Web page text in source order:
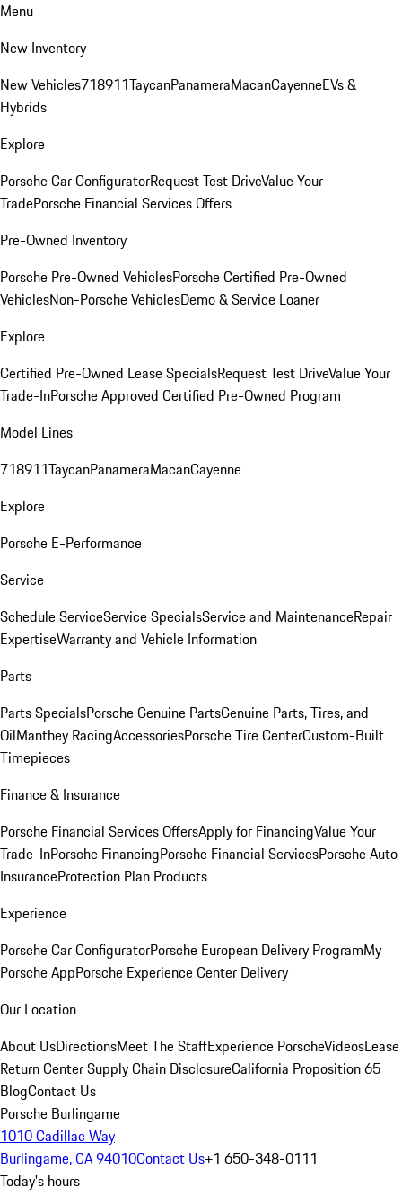
Menu
New Inventory
New Vehicles718911TaycanPanameraMacanCayenneEVs &
Hybrids
Explore
Porsche Car ConfiguratorRequest Test DriveValue Your
TradePorsche Financial Services Offers
Pre-Owned Inventory
Porsche Pre-Owned VehiclesPorsche Certified Pre-Owned
VehiclesNon-Porsche VehiclesDemo & Service Loaner
Explore
Certified Pre-Owned Lease SpecialsRequest Test DriveValue Your
Trade-InPorsche Approved Certified Pre-Owned Program
Model Lines
718911TaycanPanameraMacanCayenne
Explore
Porsche E-Performance
Service
Schedule ServiceService SpecialsService and MaintenanceRepair
ExpertiseWarranty and Vehicle Information
Parts
Parts SpecialsPorsche Genuine PartsGenuine Parts, Tires, and
OilManthey RacingAccessoriesPorsche Tire CenterCustom-Built
Timepieces
Finance & Insurance
Porsche Financial Services OffersApply for FinancingValue Your
Trade-InPorsche FinancingPorsche Financial ServicesPorsche Auto
InsuranceProtection Plan Products
Experience
Porsche Car ConfiguratorPorsche European Delivery ProgramMy
Porsche AppPorsche Experience Center Delivery
Our Location
About UsDirectionsMeet The StaffExperience PorscheVideosLease
Return CenterSupply Chain DisclosureCalifornia Proposition 65
BlogContact Us
Porsche Burlingame
1010 Cadillac Way
Burlingame, CA 94010Contact Us+1 650-348-0111
Today's hours